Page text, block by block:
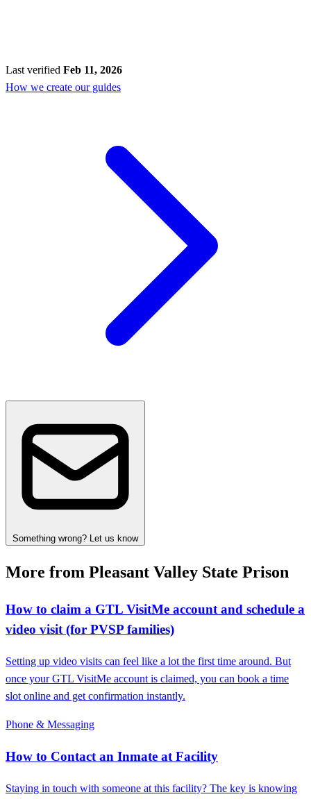
Last verified Feb 11, 2026
How we create our guides
Something wrong? Let us know
More from Pleasant Valley State Prison
How to claim a GTL VisitMe account and schedule a
video visit (for PVSP families)
Setting up video visits can feel like a lot the first time around. But
once your GTL VisitMe account is claimed, you can book a time
slot online and get confirmation instantly.
Phone & Messaging
How to Contact an Inmate at Facility
Staying in touch with someone at this facility? The key is knowing